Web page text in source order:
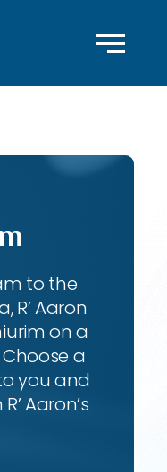
to the
R’ Aaron
on a
a
you and
Aaron’s